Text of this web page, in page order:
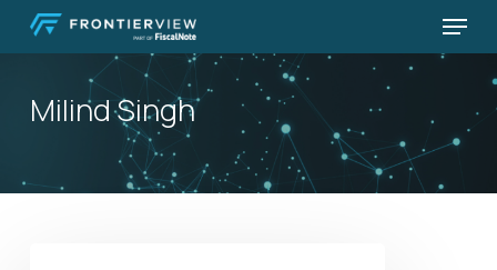
Skip
content
Menu
Milind Singh